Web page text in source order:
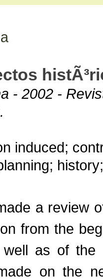
- 2002 -
induced;
a review
from the
as of the
on the